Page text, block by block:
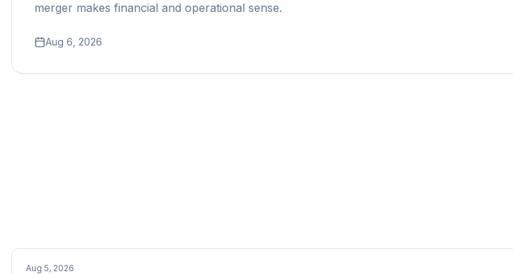
merger makes financial and operational sense.
Aug 6, 2026
Aug 5, 2026